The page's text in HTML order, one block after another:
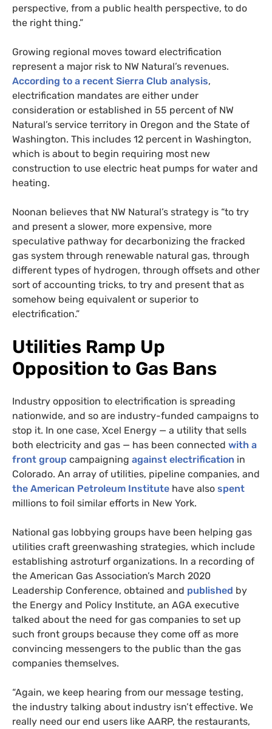
perspective, from a public health perspective, to do
the right thing.”
Growing regional moves toward electrification
represent a major risk to NW Natural’s revenues.
According to a recent Sierra Club analysis,
electrification mandates are either under
consideration or established in 55 percent of NW
Natural’s service territory in Oregon and the State of
Washington. This includes 12 percent in Washington,
which is about to begin requiring most new
construction to use electric heat pumps for water and
heating.
Noonan believes that NW Natural’s strategy is “to try
and present a slower, more expensive, more
speculative pathway for decarbonizing the fracked
gas system through renewable natural gas, through
different types of hydrogen, through offsets and other
sort of accounting tricks, to try and present that as
somehow being equivalent or superior to
electrification.”
Utilities Ramp Up
Opposition to Gas Bans
Industry opposition to electrification is spreading
nationwide, and so are industry-funded campaigns to
stop it. In one case, Xcel Energy — a utility that sells
both electricity and gas — has been connected with a
front group campaigning against electrification in
Colorado. An array of utilities, pipeline companies, and
the American Petroleum Institute have also spent
millions to foil similar efforts in New York.
National gas lobbying groups have been helping gas
utilities craft greenwashing strategies, which include
establishing astroturf organizations. In a recording of
the American Gas Association’s March 2020
Leadership Conference, obtained and published by
the Energy and Policy Institute, an AGA executive
talked about the need for gas companies to set up
such front groups because they come off as more
convincing messengers to the public than the gas
companies themselves.
“Again, we keep hearing from our message testing,
the industry talking about industry isn’t effective. We
really need our end users like AARP, the restaurants,